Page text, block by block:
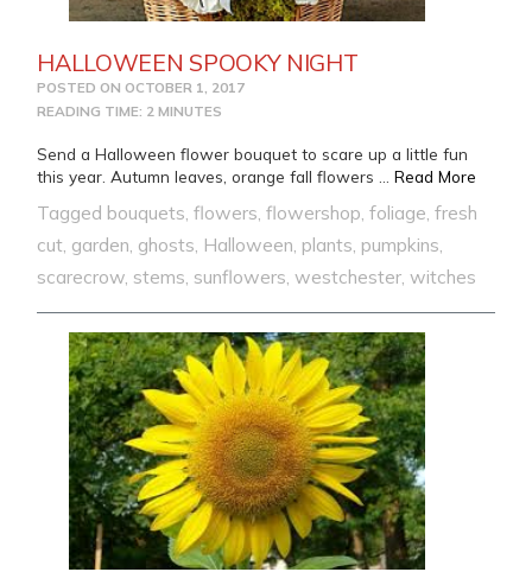
HALLOWEEN SPOOKY NIGHT
POSTED ON OCTOBER 1, 2017
READING TIME: 2 MINUTES
Send a Halloween flower bouquet to scare up a little fun
this year. Autumn leaves, orange fall flowers …Read More
Tagged bouquets,flowers,flowershop,foliage,fresh
cut, garden, ghosts, Halloween,plants,pumpkins,
scarecrow, stems, sunflowers,westchester,witches